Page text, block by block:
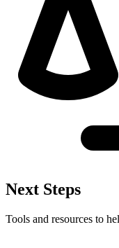
Next Steps
Tools and resources to